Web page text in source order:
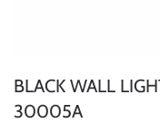
BLACK WALL
30005A